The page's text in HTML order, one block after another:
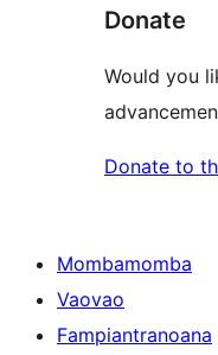
Donate
Would you
Donate to
Mombamomba
Vaovao
Fampiantranoana